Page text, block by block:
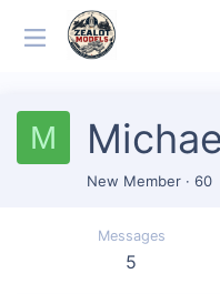
M
New Member · 60
Messages
5